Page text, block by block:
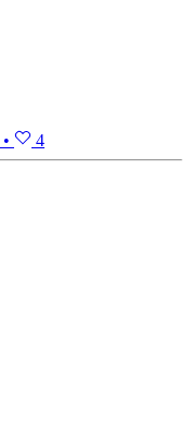
• 4